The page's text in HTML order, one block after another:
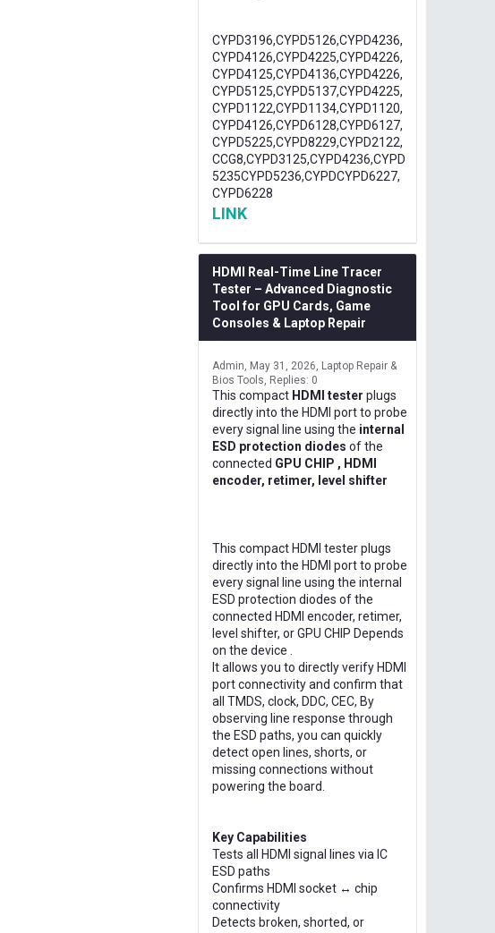
CYPD3196,CYPD5126,CYPD4236,
CYPD4126,CYPD4225,CYPD4226,
CYPD4125,CYPD4136,CYPD4226,
CYPD5125,CYPD5137,CYPD4225,
CYPD1122,CYPD1134,CYPD1120,
CYPD4126,CYPD6128,CYPD6127,
CYPD5225,CYPD8229,CYPD2122,
CCG8,CYPD3125,CYPD4236,CYPD
5235CYPD5236,CYPDCYPD6227,
CYPD6228
LINK
HDMI Real-Time Line Tracer
Tester – Advanced Diagnostic
Tool for GPU Cards, Game
Consoles & Laptop Repair
Admin May 31, 2026
Laptop Repair &
Bios Tools
Replies: 0
This compact HDMI tester plugs
directly into the HDMI port to probe
every signal line using the internal
ESD protection diodes of the
connected GPU CHIP , HDMI
encoder, retimer, level shifter
This compact HDMI tester plugs
directly into the HDMI port to probe
every signal line using the internal
ESD protection diodes of the
connected HDMI encoder, retimer,
level shifter, or GPU CHIP Depends
on the device .
It allows you to directly verify HDMI
port connectivity and confirm that
all TMDS, clock, DDC, CEC, By
observing line response through
the ESD paths, you can quickly
detect open lines, shorts, or
missing connections without
powering the board.
Key Capabilities
Tests all HDMI signal lines via IC
ESD paths
Confirms HDMI socket ↔ chip
connectivity
Detects broken, shorted, or